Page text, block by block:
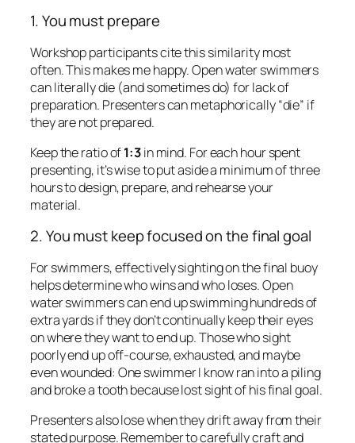
2. You must keep focused on the final goal
helps determine who wins and who loses. Open
water swimmers can end up swimming hundreds of
extra yards if they don’t continually keep their eyes
on where they want to end up. Those who sight
poorly end up off-course, exhausted, and maybe
even wounded: One swimmer I know ran into a piling
and broke a tooth because lost sight of his final goal.
Presenters also lose when they drift away from their
stated purpose. Remember to carefully craft and
state your purpose. (Here’s anarticlethat willhelp.)
Then remain accountable to your purpose
throughout your presentation, even if metaphorical
winds, chop or waves try to toss you off course.
3. You must stand tall
Efficient, graceful swimmers demonstrate the same
physical skills as presenters. Although swimmers
remain horizontal, the fastest ones elongate the
back of their necks. Their shoulders roll back and
down to achieve the most powerful stroke, and their
chests press into the water.